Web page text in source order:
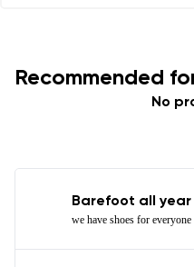
Recommended
No
Barefoot all year
we have shoes for everyone